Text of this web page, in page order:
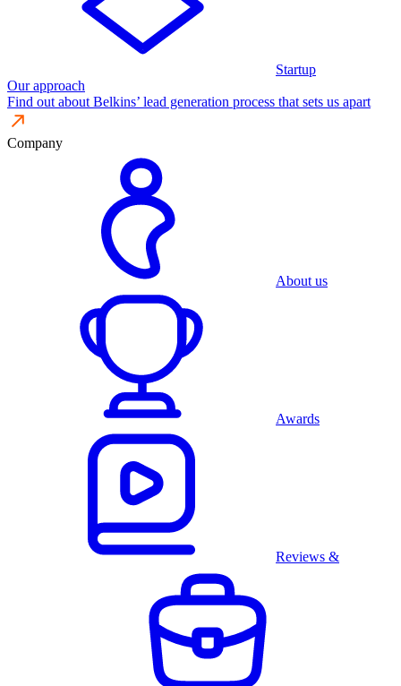
Startup
Our approach
Find out about Belkins’ lead generation process that sets us apart
Company
About us
Awards
Reviews &